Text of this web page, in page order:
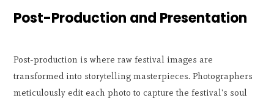
Post-Production and Presentation
Post-production is where raw festival images are
transformed into storytelling masterpieces. Photographers
meticulously edit each photo to capture the festival's soul